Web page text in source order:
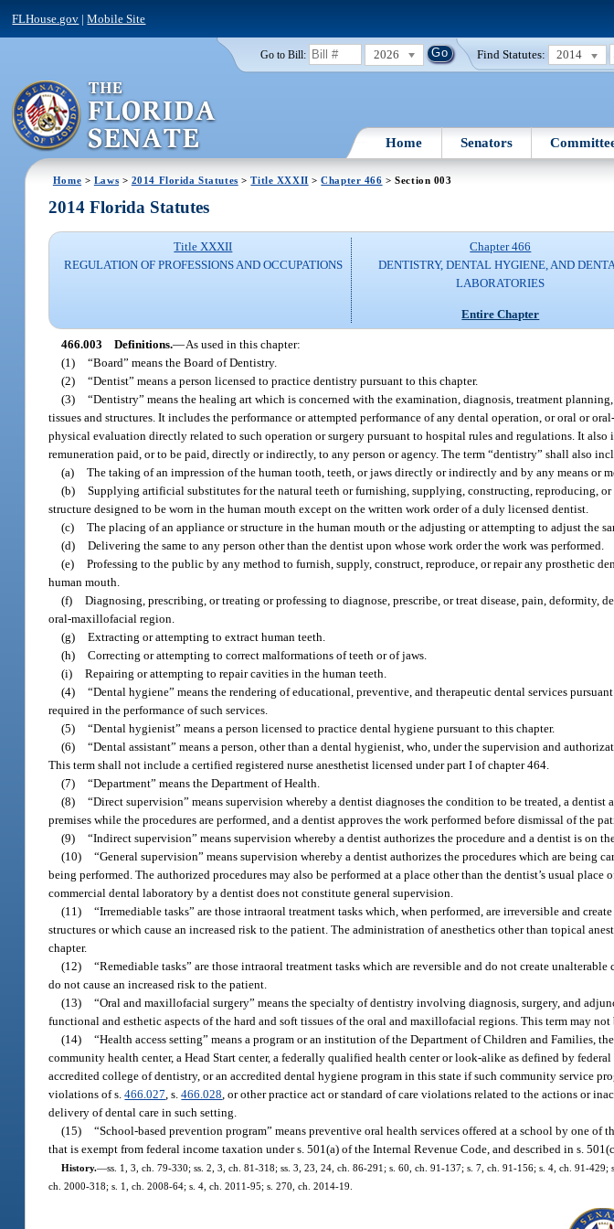
FLHouse.gov |Mobile Site
Go to Bill: 2026 Find Statutes: 2014
Home Senators
Home > Laws > 2014 Florida Statutes >Title XXXII >Chapter 466 > Section 003
2014 Florida Statutes
Title XXXII
REGULATION OF PROFESSIONS AND OCCUPATIONS
Chapter 466
DENTISTRY, DENTAL HYGIENE, AND
LABORATORIES
Entire Chapter
466.003 Definitions.—As used in this chapter:
(1) “Board” means the Board of Dentistry.
(2) “Dentist” means a person licensed to practice dentistry pursuant to this chapter.
(3) “Dentistry” means the healing art which is concerned with the examination, diagnosis, treatment
tissues and structures. It includes the performance or attempted performance of any dental operation, or oral or
physical evaluation directly related to such operation or surgery pursuant to hospital rules and regulations. It
remuneration paid, or to be paid, directly or indirectly, to any person or agency. The term “dentistry” shall also
(a) The taking of an impression of the human tooth, teeth, or jaws directly or indirectly and by any means or
(b) Supplying artificial substitutes for the natural teeth or furnishing, supplying, constructing, reproducing,
structure designed to be worn in the human mouth except on the written work order of a duly licensed dentist.
(c) The placing of an appliance or structure in the human mouth or the adjusting or attempting to adjust the
(d) Delivering the same to any person other than the dentist upon whose work order the work was performed.
(e) Professing to the public by any method to furnish, supply, construct, reproduce, or repair any prosthetic
human mouth.
(f) Diagnosing, prescribing, or treating or professing to diagnose, prescribe, or treat disease, pain,
oral-maxillofacial region.
(g) Extracting or attempting to extract human teeth.
(h) Correcting or attempting to correct malformations of teeth or of jaws.
(i) Repairing or attempting to repair cavities in the human teeth.
(4) “Dental hygiene” means the rendering of educational, preventive, and therapeutic dental services
required in the performance of such services.
(5) “Dental hygienist” means a person licensed to practice dental hygiene pursuant to this chapter.
(6) “Dental assistant” means a person, other than a dental hygienist, who, under the supervision and
This term shall not include a certified registered nurse anesthetist licensed under part I of chapter 464.
(7) “Department” means the Department of Health.
(8) “Direct supervision” means supervision whereby a dentist diagnoses the condition to be treated, a dentist
premises while the procedures are performed, and a dentist approves the work performed before dismissal of the
(9) “Indirect supervision” means supervision whereby a dentist authorizes the procedure and a dentist is on
(10) “General supervision” means supervision whereby a dentist authorizes the procedures which are being
being performed. The authorized procedures may also be performed at a place other than the dentist’s usual
commercial dental laboratory by a dentist does not constitute general supervision.
(11) “Irremediable tasks” are those intraoral treatment tasks which, when performed, are irreversible and
structures or which cause an increased risk to the patient. The administration of anesthetics other than topical
chapter.
(12) “Remediable tasks” are those intraoral treatment tasks which are reversible and do not create
do not cause an increased risk to the patient.
(13) “Oral and maxillofacial surgery” means the specialty of dentistry involving diagnosis, surgery, and
functional and esthetic aspects of the hard and soft tissues of the oral and maxillofacial regions. This term may
(14) “Health access setting” means a program or an institution of the Department of Children and Families,
community health center, a Head Start center, a federally qualified health center or look-alike as defined by
accredited college of dentistry, or an accredited dental hygiene program in this state if such community service
violations of s.466.027 , s.466.028 , or other practice act or standard of care violations related to the actions or
delivery of dental care in such setting.
(15) “School-based prevention program” means preventive oral health services offered at a school by one
that is exempt from federal income taxation under s. 501(a) of the Internal Revenue Code, and described in s.
History.—ss. 1, 3, ch. 79-330; ss. 2, 3, ch. 81-318; ss. 3, 23, 24, ch. 86-291; s. 60, ch. 91-137; s. 7, ch. 91-156; s. 4, ch. 91-
ch. 2000-318; s. 1, ch. 2008-64; s. 4, ch. 2011-95; s. 270, ch. 2014-19.